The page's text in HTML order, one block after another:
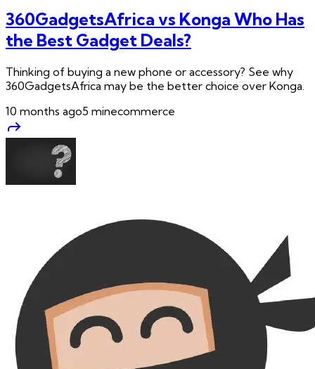
360GadgetsAfrica vs Konga Who Has
the Best Gadget Deals?
Thinking of buying a new phone or accessory? See why
360GadgetsAfrica may be the better choice over Konga.
10 months ago5 minecommerce